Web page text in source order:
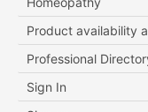
Product availability
Professional
Sign In